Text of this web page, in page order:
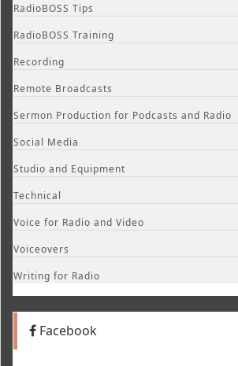
RadioBOSS Tips
RadioBOSS Training
Recording
Remote Broadcasts
Sermon Production for Podcasts and Radio
Social Media
Studio and Equipment
Technical
Voice for Radio and Video
Voiceovers
Writing for Radio
Facebook